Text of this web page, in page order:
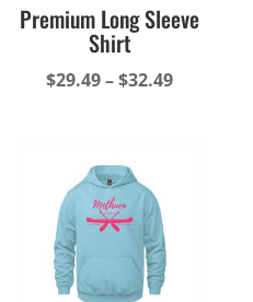
Premium Long Sleeve
Shirt
$29.49–$32.49Price